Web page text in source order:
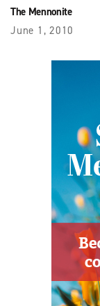
The Mennonite
June 1, 2010